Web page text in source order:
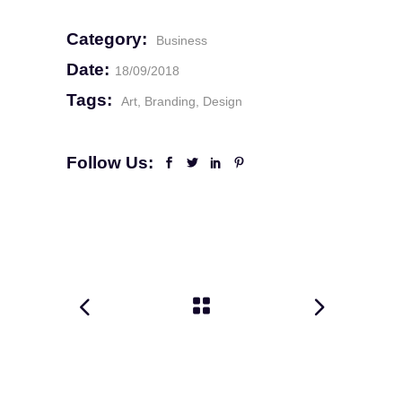
Category: Business
Date: 18/09/2018
Tags: Art Branding Design
Follow Us: